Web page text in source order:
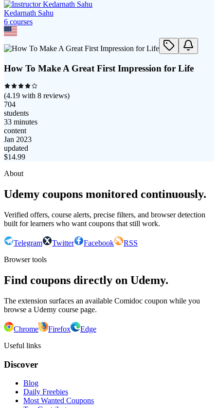
Kedarnath Sahu
6 courses
How To Make A Great First Impression for Life
(4.19 with 8 reviews)
704
students
33 minutes
content
Jan 2023
updated
$14.99
About
Udemy coupons monitored continuously.
Verified offers, course alerts, precise filters, and browser detection
built for learners who want coupons that still work.
Telegram Twitter Facebook
RSS
Browser tools
Find coupons directly on Udemy.
The extension surfaces an available Comidoc coupon while you
browse a Udemy course page.
Chrome Firefox
Edge
Useful links
Discover
Blog
Daily Freebies
Most Wanted Coupons